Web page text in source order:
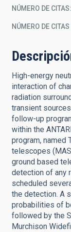
NÚMERO DE CITAS
NÚMERO DE
High-energy
interaction of
radiation
transient
follow-up
within the
program, named
telescopes
ground based
detection of any
scheduled
the detection. A
probabilities of
followed by the
Murchison